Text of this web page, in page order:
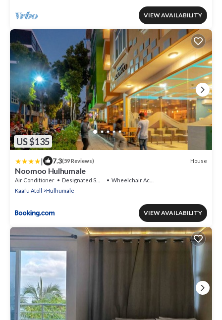
VIEW AVAILABILITY
US $135
| 7.3(59 Reviews) House
Noomoo Hulhumale
Air Conditioner Designated Smoking Area
Wheelchair Accessible
Kaafu Atoll
Hulhumale
VIEW AVAILABILITY